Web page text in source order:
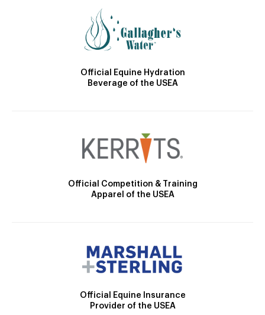
Official Equine Hydration
Beverage of the USEA
Official Competition & Training
Apparel of the USEA
Official Equine Insurance
Provider of the USEA